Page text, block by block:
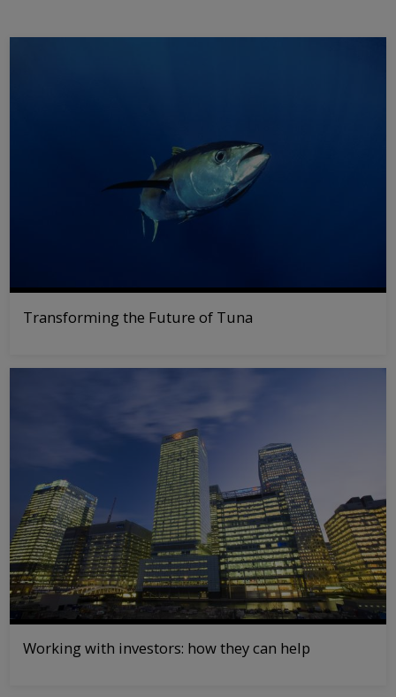
Transforming the Future of Tuna
Working with investors: how they can help